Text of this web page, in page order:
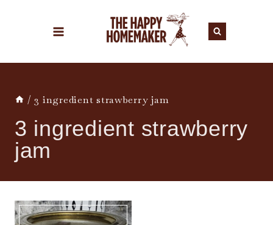
/ 3 ingredient strawberry jam
3 ingredient strawberry
jam